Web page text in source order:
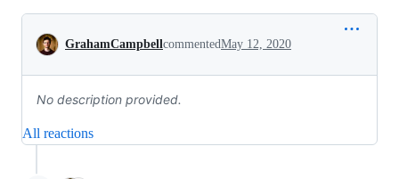
Conversation
GrahamCampbellcommentedMay 12, 2020
No description provided.
All reactions